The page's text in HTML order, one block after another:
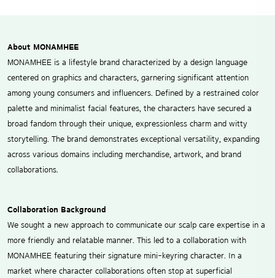
About MONAMHEE
MONAMHEE is a lifestyle brand characterized by a design language
centered on graphics and characters, garnering significant attention
among young consumers and influencers. Defined by a restrained color
palette and minimalist facial features, the characters have secured a
broad fandom through their unique, expressionless charm and witty
storytelling. The brand demonstrates exceptional versatility, expanding
across various domains including merchandise, artwork, and brand
collaborations.
Collaboration Background
We sought a new approach to communicate our scalp care expertise in a
more friendly and relatable manner. This led to a collaboration with
MONAMHEE featuring their signature mini-keyring character. In a
market where character collaborations often stop at superficial